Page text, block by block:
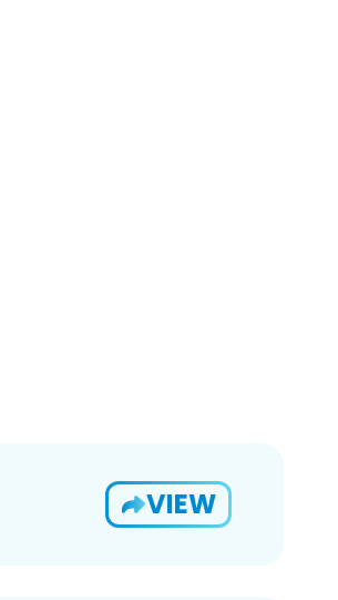
VIEW